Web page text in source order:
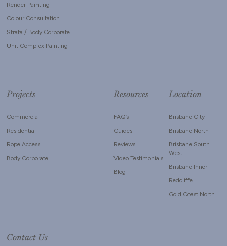
Render Painting
Colour Consultation
Strata / Body Corporate
Unit Complex Painting
Projects
Commercial
Residential
Rope Access
Body Corporate
Resources
FAQ’s
Guides
Reviews
Video Testimonials
Blog
Location
Brisbane City
Brisbane North
Brisbane South
West
Brisbane Inner
Redcliffe
Gold Coast North
Contact Us